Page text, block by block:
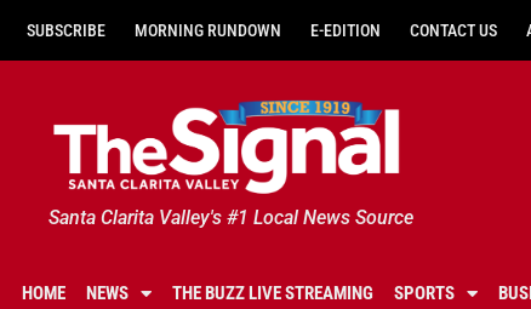
SUBSCRIBE MORNING RUNDOWN E-EDITION CONTACT US
Santa Clarita Valley's #1 Local News Source
HOME NEWS THE BUZZ LIVE STREAMING SPORTS